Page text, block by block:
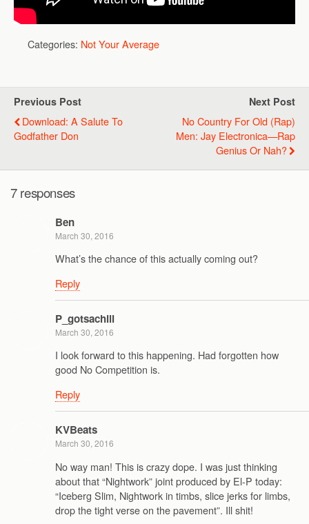
Categories: Not Your Average
Previous Post
Download: A Salute To
Godfather Don
Next Post
No Country For Old (Rap)
Men: Jay Electronica—Rap
Genius Or Nah?
7 responses
Ben
March 30, 2016
What’s the chance of this actually coming out?
Reply
P_gotsachill
March 30, 2016
I look forward to this happening. Had forgotten how
good No Competition is.
Reply
KVBeats
March 30, 2016
No way man! This is crazy dope. I was just thinking
about that “Nightwork” joint produced by El-P today:
“Iceberg Slim, Nightwork in timbs, slice jerks for limbs,
drop the tight verse on the pavement”. Ill shit!